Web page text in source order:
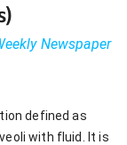
Newspaper
defined as
with fluid. It is